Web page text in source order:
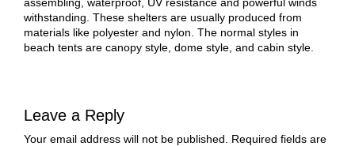
withstanding. These shelters are usually produced from
materials like polyester and nylon. The normal styles in
beach tents are canopy style, dome style, and cabin style.
Leave a Reply
Your email address will not be published.
Required fields are